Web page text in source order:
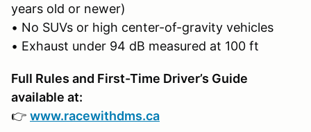
years old or newer)
• No SUVs or high center-of-gravity vehicles
• Exhaust under 94 dB measured at 100 ft
Full Rules and First-Time Driver’s Guide
available at:
👉 www.racewithdms.ca